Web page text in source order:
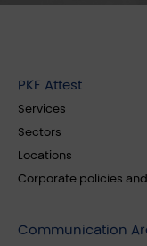
PKF Attest
Services
Sectors
Locations
Corporate policies
Communication